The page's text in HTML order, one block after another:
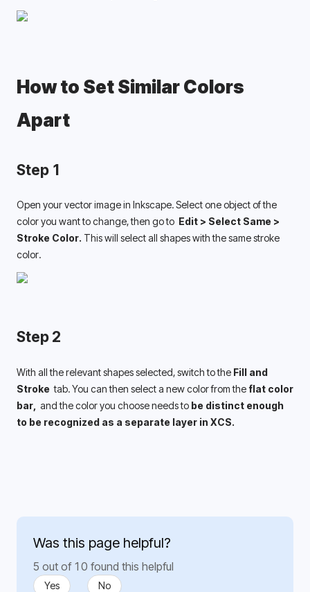
How to Set Similar Colors
Apart
Step 1
Open your vector image in Inkscape. Select one object of the
color you want to change, then go to Edit > Select Same >
Stroke Color. This will select all shapes with the same stroke
color.
Step 2
With all the relevant shapes selected, switch to the Fill and
Stroke tab. You can then select a new color from the flat color
bar, and the color you choose needs to be distinct enough
to be recognized as a separate layer in XCS.
Was this page helpful?
5 out of 10 found this helpful
Yes No